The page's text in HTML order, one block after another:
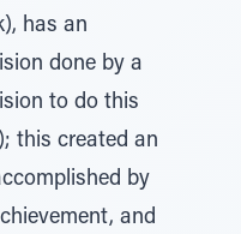
has an
done by a
to do this
this created an
by
and